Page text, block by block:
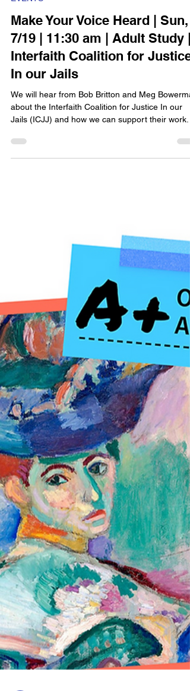
Epworth Berkeley
EVENTS
Make Your Voice Heard | Sun,
7/19 | 11:30 am | Adult Study |
Interfaith Coalition for Justice